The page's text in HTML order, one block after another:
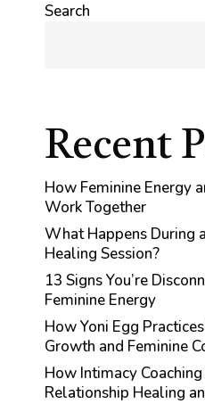
Search
Recent
How Feminine Energy
Work Together
What Happens During
Healing Session?
13 Signs You’re
Feminine Energy
How Yoni Egg
Growth and Feminine
How Intimacy
Relationship Healing